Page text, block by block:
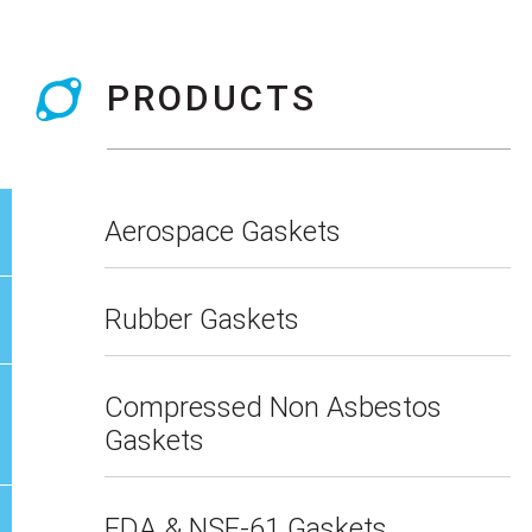
PRODUCTS
Aerospace Gaskets
Rubber Gaskets
Compressed Non Asbestos
Gaskets